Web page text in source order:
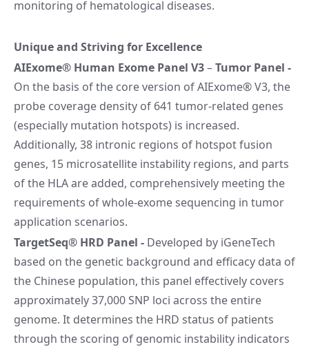
monitoring of hematological diseases.
Unique and Striving for Excellence
AIExome® Human Exome Panel V3–Tumor Panel -
On the basis of the core version of AIExome® V3, the
probe coverage density of 641 tumor-related genes
(especially mutation hotspots) is increased.
Additionally, 38 intronic regions of hotspot fusion
genes, 15 microsatellite instability regions, and parts
of the HLA are added, comprehensively meeting the
requirements of whole-exome sequencing in tumor
application scenarios.
TargetSeq® HRD Panel - Developed by iGeneTech
based on the genetic background and efficacy data of
the Chinese population, this panel effectively covers
approximately 37,000 SNP loci across the entire
genome. It determines the HRD status of patients
through the scoring of genomic instability indicators